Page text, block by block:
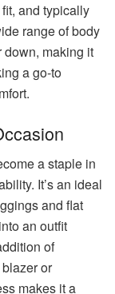
and typically
range of body
down, making it
a go-to
a staple in
It’s an ideal
and flat
an outfit
of
or
makes it a